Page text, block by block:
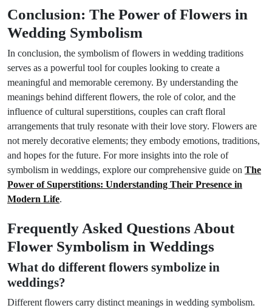
Conclusion: The Power of Flowers in
Wedding Symbolism
In conclusion, the symbolism of flowers in wedding traditions
serves as a powerful tool for couples looking to create a
meaningful and memorable ceremony. By understanding the
meanings behind different flowers, the role of color, and the
influence of cultural superstitions, couples can craft floral
arrangements that truly resonate with their love story. Flowers are
not merely decorative elements; they embody emotions, traditions,
and hopes for the future. For more insights into the role of
symbolism in weddings, explore our comprehensive guide on The
Power of Superstitions: Understanding Their Presence in
Modern Life.
Frequently Asked Questions About
Flower Symbolism in Weddings
What do different flowers symbolize in
weddings?
Different flowers carry distinct meanings in wedding symbolism.